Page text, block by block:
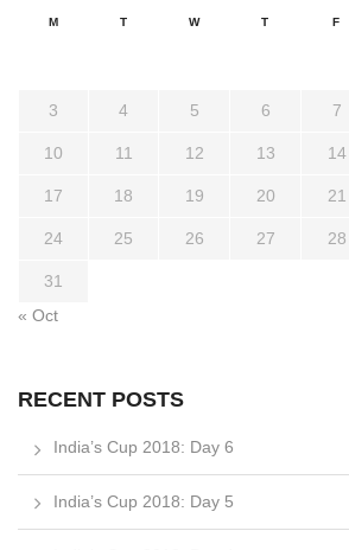
M T W T F
3 4 5 6 7
10 11 12 13 14
17 18 19 20 21
24 25 26 27 28
31
« Oct
RECENT POSTS
India’s Cup 2018: Day 6
India’s Cup 2018: Day 5